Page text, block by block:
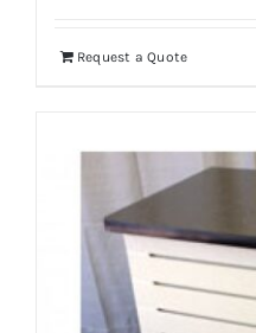
Request a Quote